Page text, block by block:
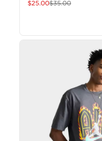
$25.00$35.00